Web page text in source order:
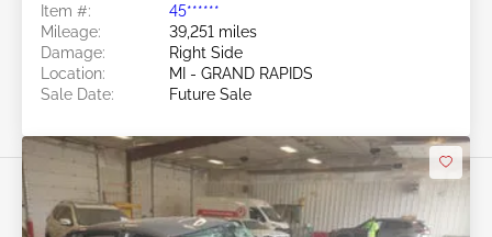
Item #:
45******
Mileage:
39,251 miles
Damage:
Right Side
Location:
MI - GRAND RAPIDS
Sale Date:
Future Sale